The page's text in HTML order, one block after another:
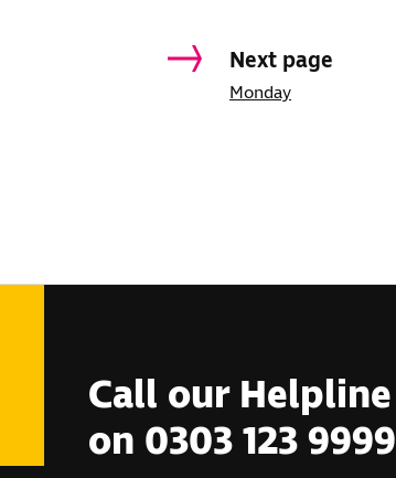
Next page
Monday
Call our Helpline
on 0303 123 9999